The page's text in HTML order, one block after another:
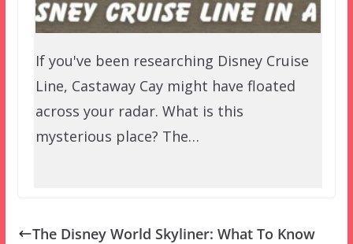
If you've been researching Disney Cruise
Line, Castaway Cay might have floated
across your radar. What is this
mysterious place? The…
The Disney World Skyliner: What To Know